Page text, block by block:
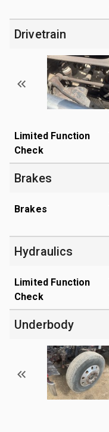
Drivetrain
Limited Function
Check
Brakes
Brakes
Hydraulics
Limited Function
Check
Underbody